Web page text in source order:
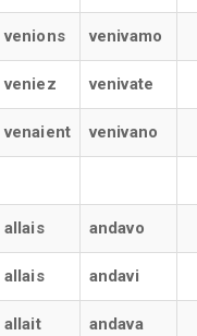
venions venivamo
veniez venivate
venaient venivano
allais andavo
allais andavi
allait andava